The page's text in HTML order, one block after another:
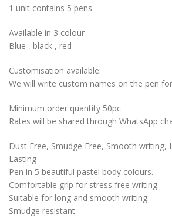
1 unit contains 5 pens
Available in 3 colour
Blue , black , red
Customisation available:
We will write custom names on the pen
Minimum order quantity 50pc
Rates will be shared through WhatsApp
Dust Free, Smudge Free, Smooth writing,
Lasting
Pen in 5 beautiful pastel body colours.
Comfortable grip for stress free writing.
Suitable for long and smooth writing
Smudge resistant